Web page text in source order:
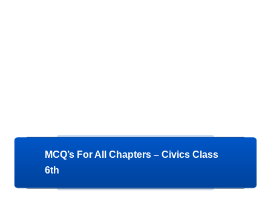
MCQ’s For All Chapters – Civics Class
6th